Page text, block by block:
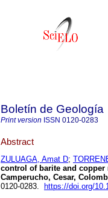
Boletín de Geología
Print version ISSN 0120-0283
Abstract
ZULUAGA, Amat D;
control of barite and
Camperucho, Cesar,
0120-0283.
https://doi.org/